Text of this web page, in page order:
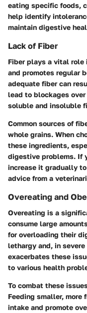
eating specific foods,
help identify
maintain digestive
Lack of Fiber
Fiber plays a vital
and promotes regular
adequate fiber can
lead to blockages
soluble and insoluble
Common sources of
whole grains. When
these ingredients,
digestive problems. If
increase it gradually
advice from a
Overeating and
Overeating is a
consume large
for overloading their
lethargy and, in
exacerbates these
to various health
To combat these
Feeding smaller, more
intake and promote